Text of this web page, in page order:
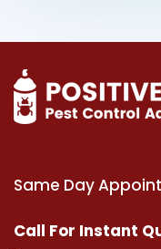
Same Day
Call For Instant